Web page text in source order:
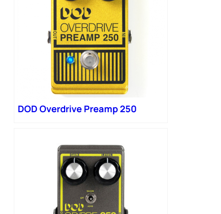
DOD Overdrive Preamp 250